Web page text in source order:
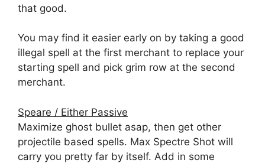
that good.
You may find it easier early on by taking a good
illegal spell at the first merchant to replace your
starting spell and pick grim row at the second
merchant.
Speare / Either Passive
Maximize ghost bullet asap, then get other
projectile based spells. Max Spectre Shot will
carry you pretty far by itself. Add in some